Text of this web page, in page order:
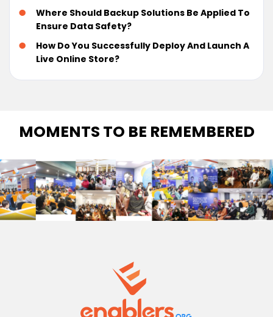
Where Should Backup Solutions Be Applied To
Ensure Data Safety?
How Do You Successfully Deploy And Launch A
Live Online Store?
MOMENTS TO BE REMEMBERED